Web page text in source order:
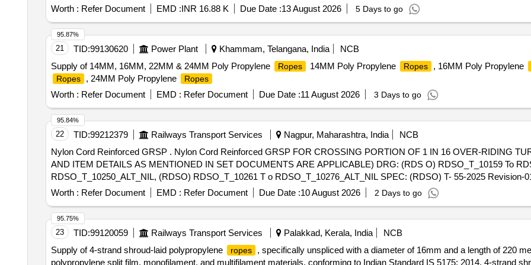
Worth : Refer Document EMD :INR 16.88 K Due Date :13 August 2026 5 Days to go
21 TID:99130620 Power Plant Khammam, Telangana, India
NCB
Supply of 14MM, 16MM, 22MM & 24MM Poly Propylene
Ropes 14MM Poly Propylene Ropes , 16MM Poly Propylene
Ropes , 24MM Poly Propylene Ropes
Worth : Refer Document EMD : Refer Document Due Date :11 August 2026 3 Days to go
95.87%
22 TID:99212379 Railways Transport Services Nagpur, Maharashtra, India
NCB
Nylon Cord Reinforced GRSP . Nylon Cord Reinforced GRSP FOR CROSSING PORTION OF 1 IN 16 OVER-RIDING TURNOUT F OR 60E1 (DRAWING
AND ITEM DETAILS AS MENTIONED IN SET DOCUMENTS ARE APPLICABLE) DRG: (RDS O) RDSO_T_10159 To
RDSO_T_10250_ALT_NIL, (RDSO) RDSO_T_10261 T o RDSO_T_10276_ALT_NIL SPEC: (RDSO) T- 55-2025 Revision-
FOR RT-5693 [ Warranty Period: 30 Months after the date of delivery ] ]
Worth : Refer Document EMD : Refer Document Due Date :10 August 2026 2 Days to go
95.84%
23 TID:99120059 Railways Transport Services Palakkad, Kerala, India
NCB
Supply of 4-strand shroud-laid polypropylene
ropes
, specifically unspliced with a diameter of 16mm and a length of 220
polypropylene split film, monofilament, and multifilament materials, conforming to Indian Standard IS 5175: 2014. 4-strand
95.75%